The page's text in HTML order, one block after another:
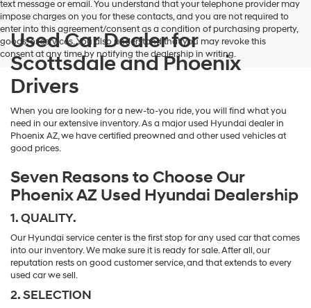
text message or email. You understand that your telephone provider may
impose charges on you for these contacts, and you are not required to
enter into this agreement/consent as a condition of purchasing property,
goods, or services. You also understand that you may revoke this
consent at any time by notifying the dealership in writing.
Used Car Dealer for
Scottsdale and Phoenix
Drivers
When you are looking for a new-to-you ride, you will find what you
need in our extensive inventory. As a major used Hyundai dealer in
Phoenix AZ, we have certified preowned and other used vehicles at
good prices.
Seven Reasons to Choose Our
Phoenix AZ Used Hyundai Dealership
1. QUALITY.
Our Hyundai service center is the first stop for any used car that comes
into our inventory. We make sure it is ready for sale. After all, our
reputation rests on good customer service, and that extends to every
used car we sell.
2. SELECTION